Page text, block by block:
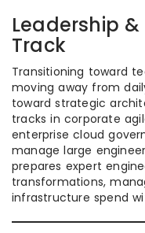
Leadership
Track
Transitioning toward
moving away from
toward strategic
tracks in corporate
enterprise cloud
manage large
prepares expert
transformations,
infrastructure spend